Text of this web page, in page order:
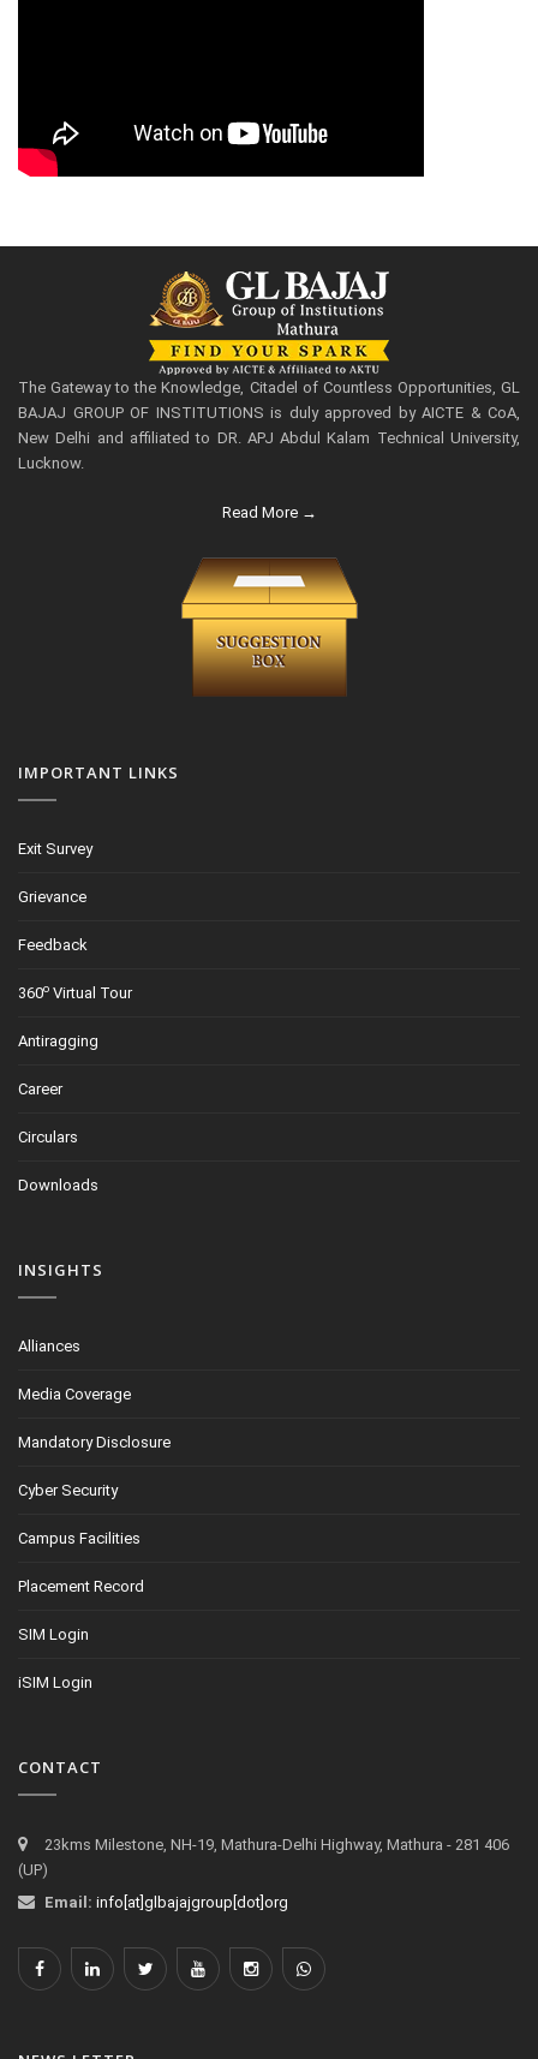
The Gateway to the Knowledge, Citadel of Countless Opportunities, GL
BAJAJ GROUP OF INSTITUTIONS is duly approved by AICTE & CoA,
New Delhi and affiliated to DR. APJ Abdul Kalam Technical University,
Lucknow.
Read More →
IMPORTANT LINKS
Exit Survey
Grievance
Feedback
360o Virtual Tour
Antiragging
Career
Circulars
Downloads
INSIGHTS
Alliances
Media Coverage
Mandatory Disclosure
Cyber Security
Campus Facilities
Placement Record
SIM Login
iSIM Login
CONTACT
23kms Milestone, NH-19, Mathura-Delhi Highway, Mathura - 281 406
(UP)
Email: info[at]glbajajgroup[dot]org